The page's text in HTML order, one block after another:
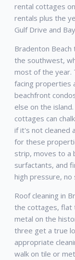
rental cottages
rentals plus the
Gulf Drive and
Bradenton
the southwest,
most of the year.
facing properties
beachfront
else on the
cottages can
if it's not cleaned
for these
strip, moves to a
surfactants, and
high pressure, no
Roof cleaning in
the cottages, flat
metal on the
three get a true
appropriate
walk on tile or